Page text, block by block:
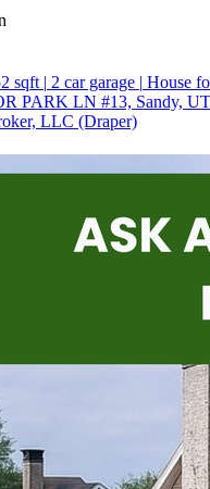
sqft | 2 car garage | House
PARK LN #13, Sandy,
LLC (Draper)